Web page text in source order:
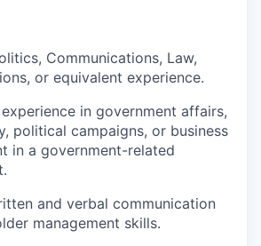
Communications, Law,
or equivalent experience.
in government affairs,
political campaigns, or business
in a government-related
and verbal communication
management skills.